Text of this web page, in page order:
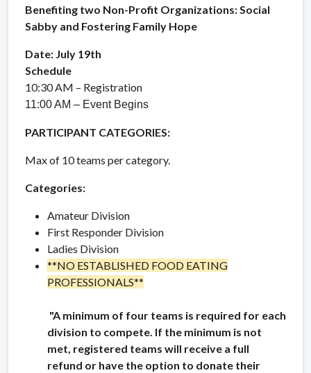
Benefiting two Non-Profit Organizations: Social
Sabby and Fostering Family Hope
Date: July 19th
Schedule
10:30 AM – Registration
11:00 AM – Event Begins
PARTICIPANT CATEGORIES:
Max of 10 teams per category.
Categories:
Amateur Division
First Responder Division
Ladies Division
**NO ESTABLISHED FOOD EATING
PROFESSIONALS**
"A minimum of four teams is required for each
division to compete. If the minimum is not
met, registered teams will receive a full
refund or have the option to donate their